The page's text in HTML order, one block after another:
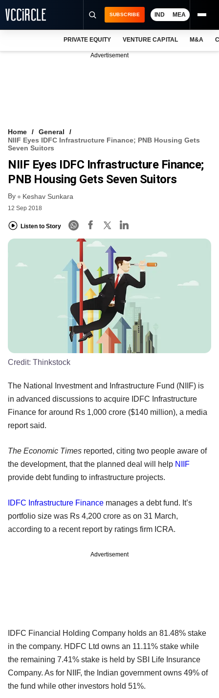
VCC INTELLIGENCE
FREE NEWSLETTER
SUBSCRIBE IND MEA
PRIVATE EQUITY VENTURE CAPITAL M&A
Advertisement
Home
General
NIIF Eyes IDFC Infrastructure Finance; PNB Housing Gets
Seven Suitors
NIIF Eyes IDFC Infrastructure Finance;
PNB Housing Gets Seven Suitors
By Keshav Sunkara
12 Sep 2018
Listen to Story
Credit: Thinkstock
The National Investment and Infrastructure Fund (NIIF) is
in advanced discussions to acquire IDFC Infrastructure
Finance for around Rs 1,000 crore ($140 million), a media
report said.
The Economic Times reported, citing two people aware of
the development, that the planned deal will help NIIF
provide debt funding to infrastructure projects.
IDFC Infrastructure Finance manages a debt fund. It’s
portfolio size was Rs 4,200 crore as on 31 March,
according to a recent report by ratings firm ICRA.
Advertisement
IDFC Financial Holding Company holds an 81.48% stake
in the company. HDFC Ltd owns an 11.11% stake while
the remaining 7.41% stake is held by SBI Life Insurance
Company. As for NIIF, the Indian government owns 49% of
the fund while other investors hold 51%.